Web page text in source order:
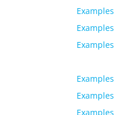
Examples
Examples
Examples
Examples
Examples
Examples